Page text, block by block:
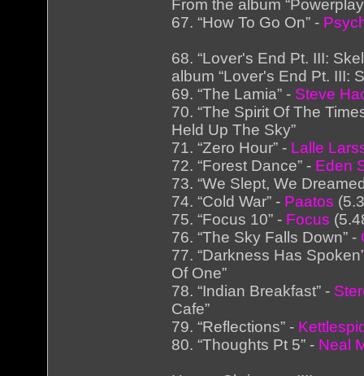
From the album
67. “How To Go On” -
68. “Lover's End Pt. III:
album “Lover's End Pt. III:
69. “The Lamia” - Steve
70. “The Spirit Of The
Held Up The Sky”
71. “Zero Hour” - Lalle
72. “Forest Dance” - Eden
73. “We Slept, We
74. “Cold War” - Paatos
75. “Focus 10” - Focus
76. “The Sky Falls Down” -
77. “Darkness Has
Of One”
78. “Indian Breakfast” -
Cafe”
79. “Reflections” -
80. “Thoughts Pt 5” - Neal